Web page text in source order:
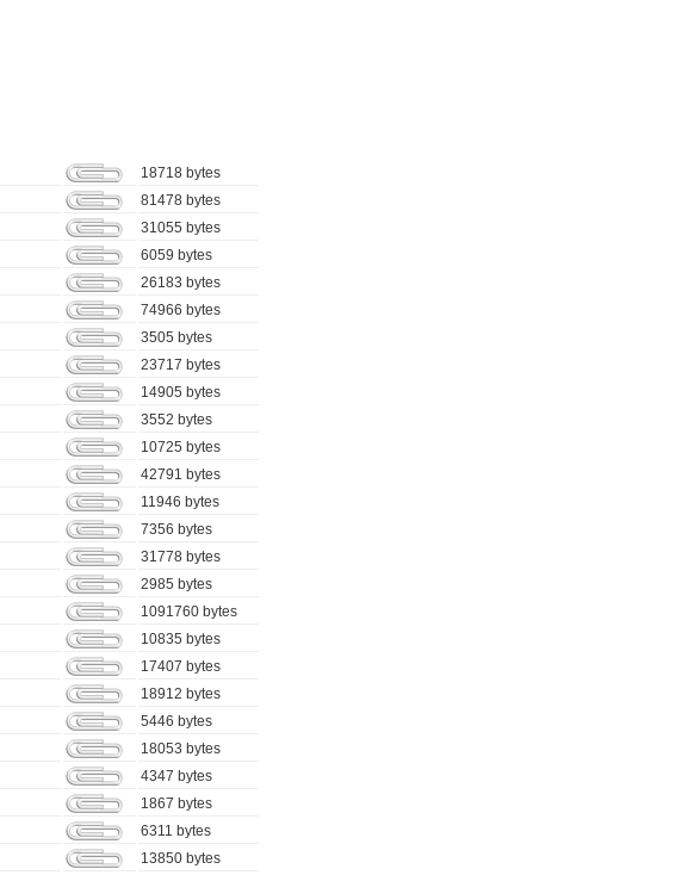
18718 bytes
81478 bytes
31055 bytes
6059 bytes
26183 bytes
74966 bytes
3505 bytes
23717 bytes
14905 bytes
3552 bytes
10725 bytes
42791 bytes
11946 bytes
7356 bytes
31778 bytes
2985 bytes
1091760 bytes
10835 bytes
17407 bytes
18912 bytes
5446 bytes
18053 bytes
4347 bytes
1867 bytes
6311 bytes
13850 bytes